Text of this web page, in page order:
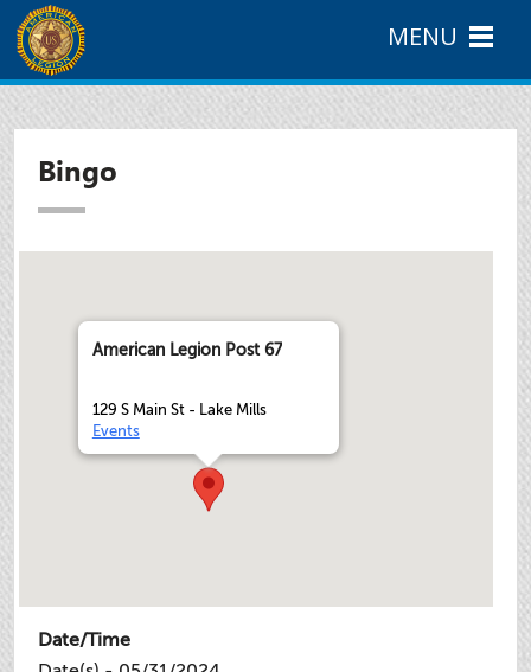
Bingo
American Legion Post 67
129 S Main St - Lake Mills
Events
Date/Time
MENU